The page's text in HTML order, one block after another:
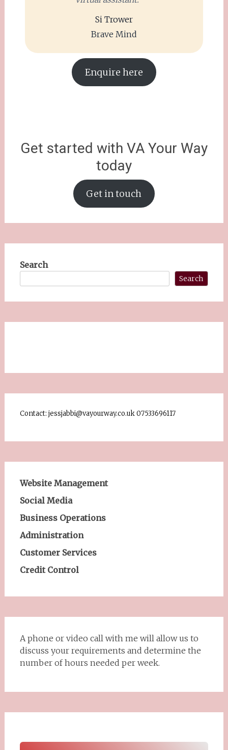
Si Trower
Brave Mind
Enquire here
Get started with VA Your Way
today
Get in touch
Search
Search
Contact: jessjabbi@vayourway.co.uk 07533696117
Website Management
Social Media
Business Operations
Administration
Customer Services
Credit Control
A phone or video call with me will allow us to
discuss your requirements and determine the
number of hours needed per week.